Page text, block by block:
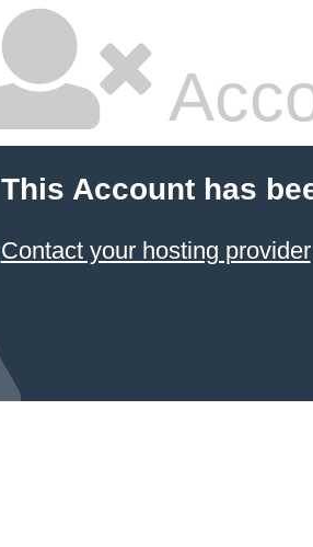
This Account has
Contact your hosting provider